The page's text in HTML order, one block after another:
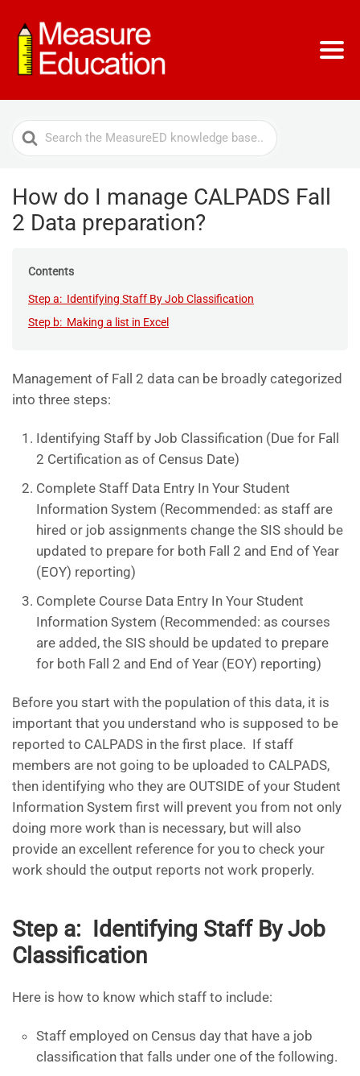
Search
For
How do I manage CALPADS Fall
2 Data preparation?
Contents
Step a: Identifying Staff By Job Classification
Step b: Making a list in Excel
Management of Fall 2 data can be broadly categorized
into three steps:
Identifying Staff by Job Classification (Due for Fall
2 Certification as of Census Date)
Complete Staff Data Entry In Your Student
Information System (Recommended: as staff are
hired or job assignments change the SIS should be
updated to prepare for both Fall 2 and End of Year
(EOY) reporting)
Complete Course Data Entry In Your Student
Information System (Recommended: as courses
are added, the SIS should be updated to prepare
for both Fall 2 and End of Year (EOY) reporting)
Before you start with the population of this data, it is
important that you understand who is supposed to be
reported to CALPADS in the first place. If staff
members are not going to be uploaded to CALPADS,
then identifying who they are OUTSIDE of your Student
Information System first will prevent you from not only
doing more work than is necessary, but will also
provide an excellent reference for you to check your
work should the output reports not work properly.
Step a: Identifying Staff By Job
Classification
Here is how to know which staff to include:
Staff employed on Census day that have a job
classification that falls under one of the following.